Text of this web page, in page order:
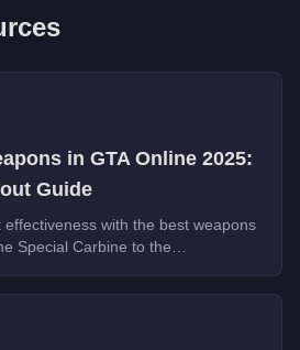
in GTA Online 2025:
Guide
with the best weapons
Special Carbine to the